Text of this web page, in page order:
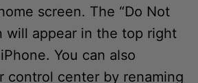
screen. The “Do Not
will appear in the top right
You can also
control center by renaming